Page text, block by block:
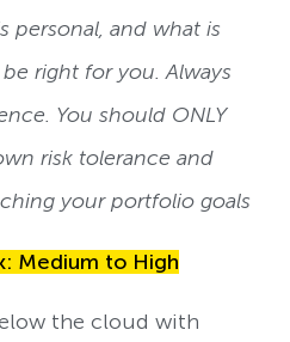
personal, and what is
right for you. Always
You should ONLY
risk tolerance and
your portfolio goals
Medium to High
the cloud with